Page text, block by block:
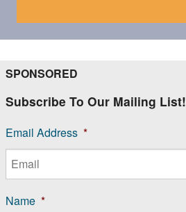
SPONSORED
Subscribe To Our Mailing List!
Email Address *
Name *